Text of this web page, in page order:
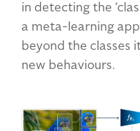
in detecting the
a meta-learning
beyond the classes
new behaviours.